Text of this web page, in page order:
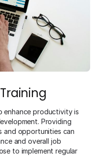
productivity is
Providing
and opportunities can
and overall job
to implement regular